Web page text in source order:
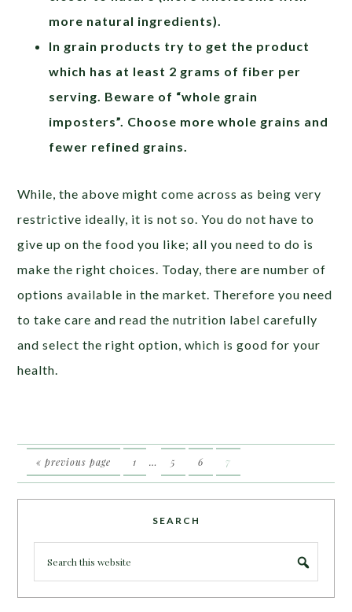
more natural ingredients).
In grain products try to get the product
which has at least 2 grams of fiber per
serving. Beware of “whole grain
imposters”. Choose more whole grains and
fewer refined grains.
While, the above might come across as being very
restrictive ideally, it is not so. You do not have to
give up on the food you like; all you need to do is
make the right choices. Today, there are number of
options available in the market. Therefore you need
to take care and read the nutrition label carefully
and select the right option, which is good for your
health.
« previous page 1 … 5 6 7
SEARCH